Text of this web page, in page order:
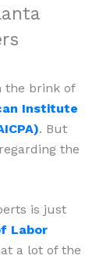
the brink of
Institute
. But
the
is just
Labor
a lot of the